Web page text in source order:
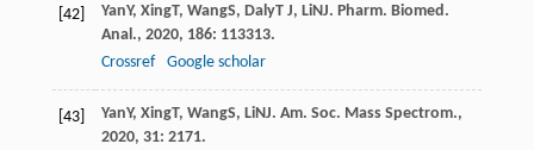
[42] YanY, XingT, WangS, DalyT J, LiNJ. Pharm. Biomed.
Anal., 2020, 186: 113313.
Crossref
Google scholar
[43] YanY, XingT, WangS, LiNJ. Am. Soc. Mass Spectrom.,
2020, 31: 2171.